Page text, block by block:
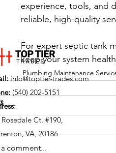
experience, tools, and
reliable, high-quality
For expert septic tank
keep your system
Plumbing Maintenance
comment...
info@toptier-trades.com
(540) 202-5151
Ct. #190,
VA, 20186